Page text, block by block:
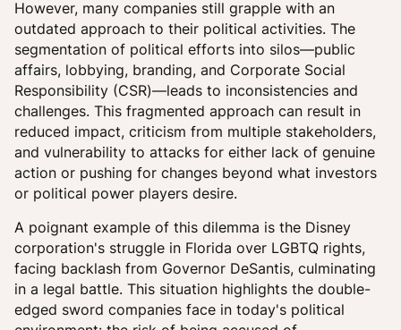
However, many companies still grapple with an
outdated approach to their political activities. The
segmentation of political efforts into silos—public
affairs, lobbying, branding, and Corporate Social
Responsibility (CSR)—leads to inconsistencies and
challenges. This fragmented approach can result in
reduced impact, criticism from multiple stakeholders,
and vulnerability to attacks for either lack of genuine
action or pushing for changes beyond what investors
or political power players desire.
A poignant example of this dilemma is the Disney
corporation's struggle in Florida over LGBTQ rights,
facing backlash from Governor DeSantis, culminating
in a legal battle. This situation highlights the double-
edged sword companies face in today's political